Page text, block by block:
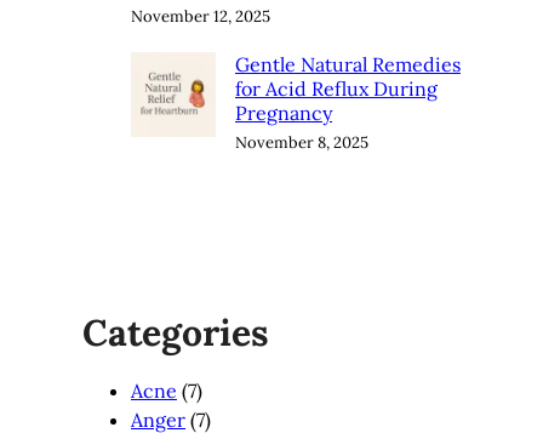
November 12, 2025
Gentle Natural Remedies
for Acid Reflux During
Pregnancy
November 8, 2025
Categories
Acne (7)
Anger (7)